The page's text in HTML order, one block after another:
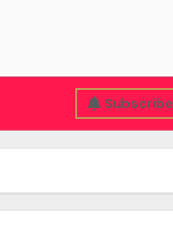
Subscribe